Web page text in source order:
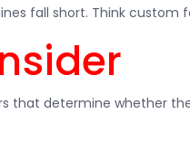
fall short. Think custom
determine whether